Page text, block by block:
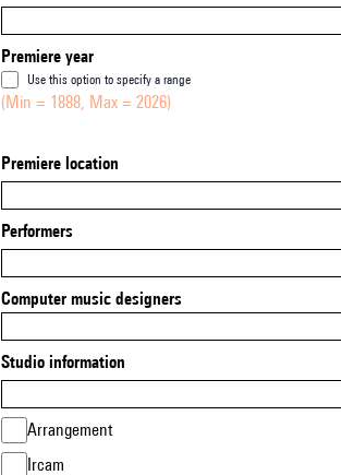
Premiere year
Use this option to specify a range
(Min = 1888, Max = 2026)
Premiere location
Performers
Computer music designers
Studio information
Arrangement
Ircam